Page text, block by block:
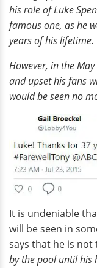
his role of Luke
famous one, as he
years of his lifetime.
However, in the
and upset his fans
would be seen no
It is undeniable
will be seen in
says that he is
by the pool until his